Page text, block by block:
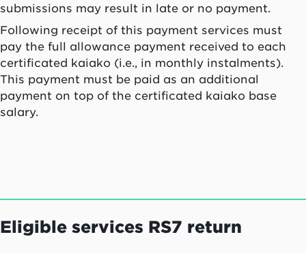
submissions may result in late or no payment.
Following receipt of this payment services must
pay the full allowance payment received to each
certificated kaiako (i.e., in monthly instalments).
This payment must be paid as an additional
payment on top of the certificated kaiako base
salary.
Eligible services RS7 return